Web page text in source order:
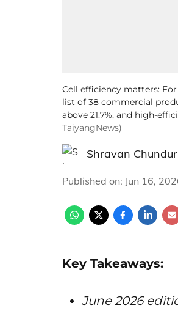
Cell efficiency matters:
list of 38 commercial
above 21.7%, and high-
TaiyangNews)
Shravan
Published on: Jun 16,
Key Takeaways:
June 2026